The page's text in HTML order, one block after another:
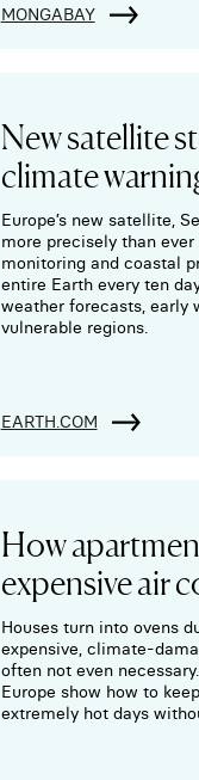
MONGABAY
New satellite
climate
Europe’s new satellite,
more precisely than
monitoring and coastal
entire Earth every ten
weather forecasts, early
vulnerable regions.
EARTH.COM
How
expensive air
Houses turn into ovens
expensive, climate-
often not even
Europe show how to
extremely hot days